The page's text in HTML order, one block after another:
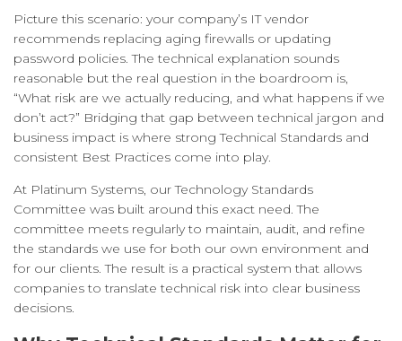
Picture this scenario: your company’s IT vendor
recommends replacing aging firewalls or updating
password policies. The technical explanation sounds
reasonable but the real question in the boardroom is,
“What risk are we actually reducing, and what happens if we
don’t act?” Bridging that gap between technical jargon and
business impact is where strong Technical Standards and
consistent Best Practices come into play.
At Platinum Systems, our Technology Standards
Committee was built around this exact need. The
committee meets regularly to maintain, audit, and refine
the standards we use for both our own environment and
for our clients. The result is a practical system that allows
companies to translate technical risk into clear business
decisions.